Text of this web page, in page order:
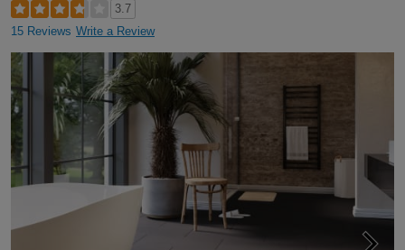
3.7
15 Reviews Write a Review